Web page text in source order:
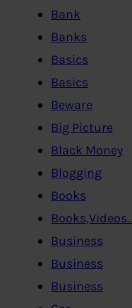
Bank
Banks
Basics
Basics
Beware
Big Picture
Black Money
Blogging
Books
Business
Business
Business